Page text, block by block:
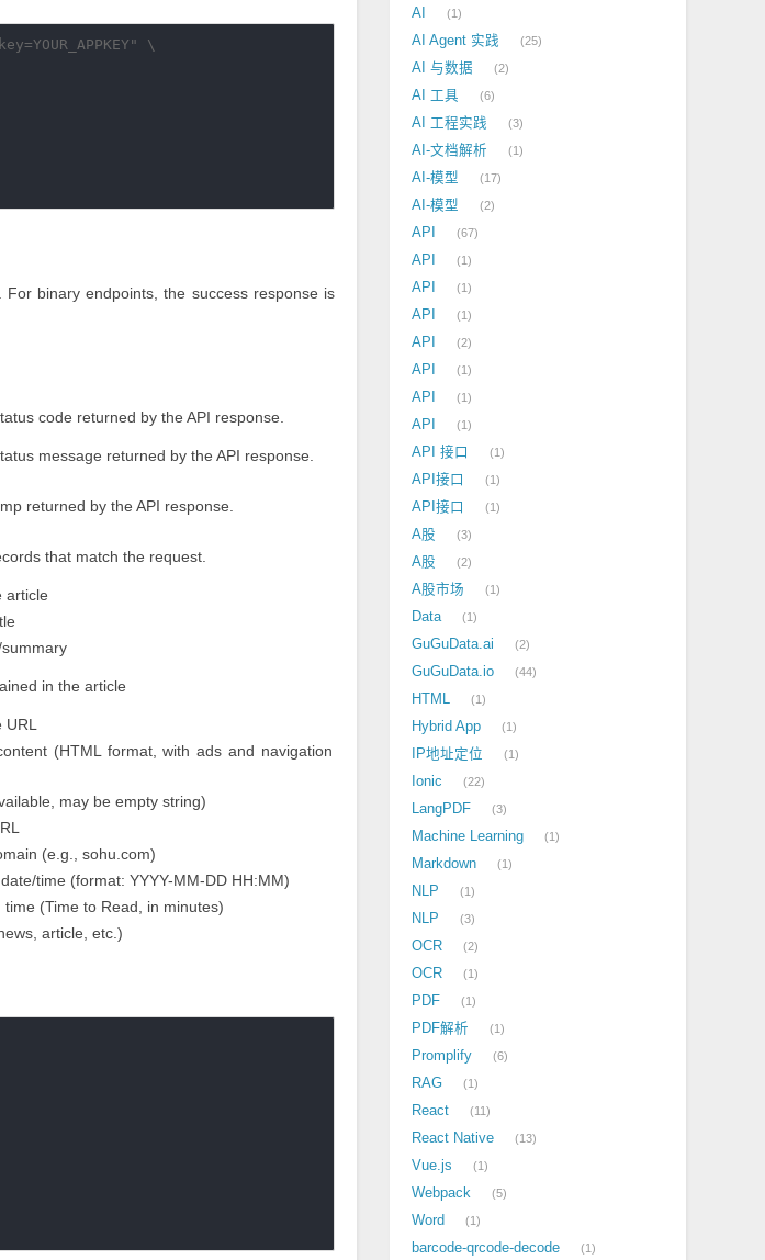
\
binary endpoints, the success response is
code returned by the API response.
message returned by the API response.
returned by the API response.
that match the request.
article
in the article
(HTML format, with ads and navigation
may be empty string)
(e.g., sohu.com)
time (format: YYYY-MM-DD HH:MM)
time (Time to Read, in minutes)
article, etc.)
AI 1
AI Agent 实践 25
AI 与数据 2
AI 工具 6
AI 工程实践 3
AI-文档解析 1
AI-模型 17
AI-模型 2
API 67
API 1
API 1
API 1
API 2
API 1
API 1
API 1
API 接口 1
API接口 1
API接口 1
A股 3
A股 2
A股市场 1
Data 1
GuGuData.ai 2
GuGuData.io 44
HTML 1
Hybrid App 1
IP地址定位 1
Ionic 22
LangPDF 3
Machine Learning 1
Markdown 1
NLP 1
NLP 3
OCR 2
OCR 1
PDF 1
PDF解析 1
Promplify 6
RAG 1
React 11
React Native 13
Vue.js 1
Webpack 5
Word 1
barcode-qrcode-decode 1